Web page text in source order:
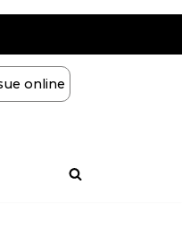
online